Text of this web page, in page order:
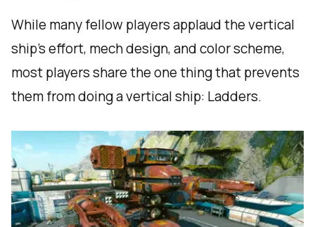
While many fellow players applaud the vertical
ship's effort, mech design, and color scheme,
most players share the one thing that prevents
them from doing a vertical ship: Ladders.